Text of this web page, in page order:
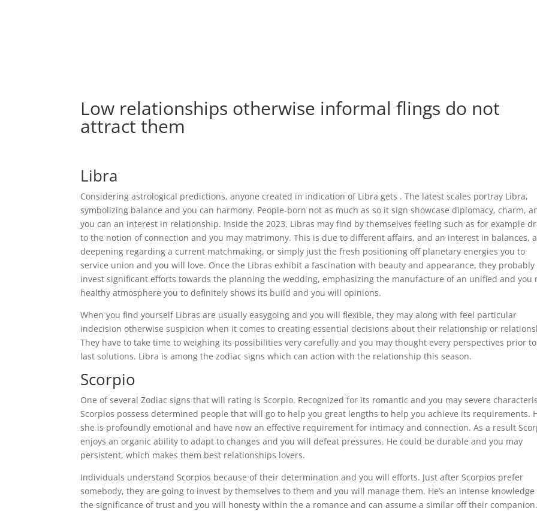
Low relationships otherwise informal flings do not
attract them
Libra
Considering astrological predictions, anyone created in indication of Libra gets . The latest scales portray Libra,
symbolizing balance and you can harmony. People-born not as much as so it sign showcase diplomacy, charm,
you can an interest in relationship. Inside the 2023, Libras may find by themselves feeling such as for example
to the notion of connection and you may matrimony. This is due to different affairs, and an interest in balances, a
deepening regarding a current matchmaking, or simply just the fresh positioning off planetary energies you to
service union and you will love. Once the Libras exhibit a fascination with beauty and appearance, they probably
invest significant efforts towards the planning the wedding, emphasizing the manufacture of an unified and you
healthy atmosphere you to definitely shows its build and you will opinions.
When you find yourself Libras are usually easygoing and you will flexible, they may along with feel particular
indecision otherwise suspicion when it comes to creating essential decisions about their relationship or
They have to take time to weighing its possibilities very carefully and you may thought every perspectives prior
last solutions. Libra is among the zodiac signs which can action with the relationship this season.
Scorpio
One of several Zodiac signs that will rating is Scorpio. Recognized for its romantic and you may severe
Scorpios possess determined people that will go to help you great lengths to help you achieve its requirements.
she is profoundly emotional and have now an effective requirement for intimacy and connection. As a result
enjoys an organic ability to adapt to changes and you will defeat pressures. He could be durable and you may
persistent, which makes them best relationships lovers.
Individuals understand Scorpios because of their determination and you will efforts. Just after Scorpios prefer
somebody, they are going to invest by themselves to them and you will manage them. He’s an intense knowledge
the significance of trust and you will honesty within the a romance and can assume a similar off their